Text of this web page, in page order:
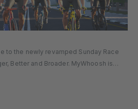
to the newly revamped Sunday Race
Better and Broader. MyWhoosh is
designed to make SRC more